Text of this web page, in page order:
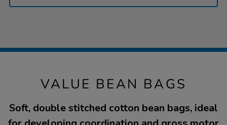
VALUE BEAN BAGS
Soft, double stitched cotton bean bags, ideal